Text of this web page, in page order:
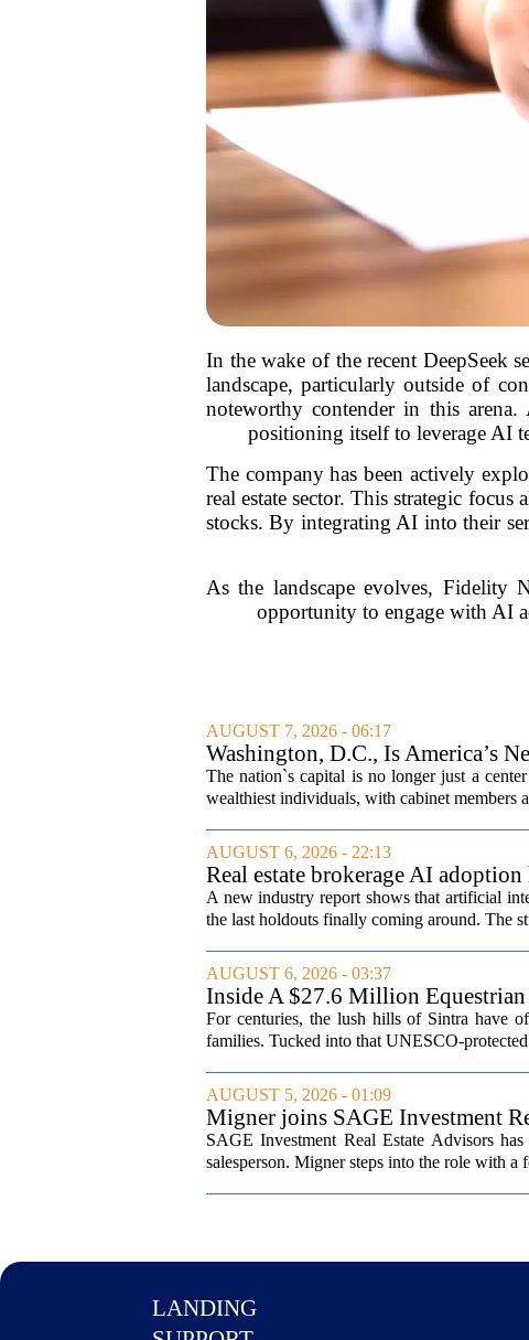
In the wake of the recent DeepSeek
landscape, particularly outside of
noteworthy contender in this
positioning itself to leverage AI
The company has been actively
real estate sector. This strategic
stocks. By integrating AI into their
As the landscape evolves, Fidelity
opportunity to engage with AI
AUGUST 7, 2026 - 06:17
Washington, D.C., Is America’s
The nation`s capital is no longer just a
wealthiest individuals, with cabinet members
AUGUST 6, 2026 - 22:13
Real estate brokerage AI
A new industry report shows that artificial
the last holdouts finally coming around. The
AUGUST 6, 2026 - 03:37
Inside A $27.6 Million
For centuries, the lush hills of Sintra have
families. Tucked into that UNESCO-
AUGUST 5, 2026 - 01:09
Migner joins SAGE Investment
SAGE Investment Real Estate Advisors
salesperson. Migner steps into the role with a
LANDING